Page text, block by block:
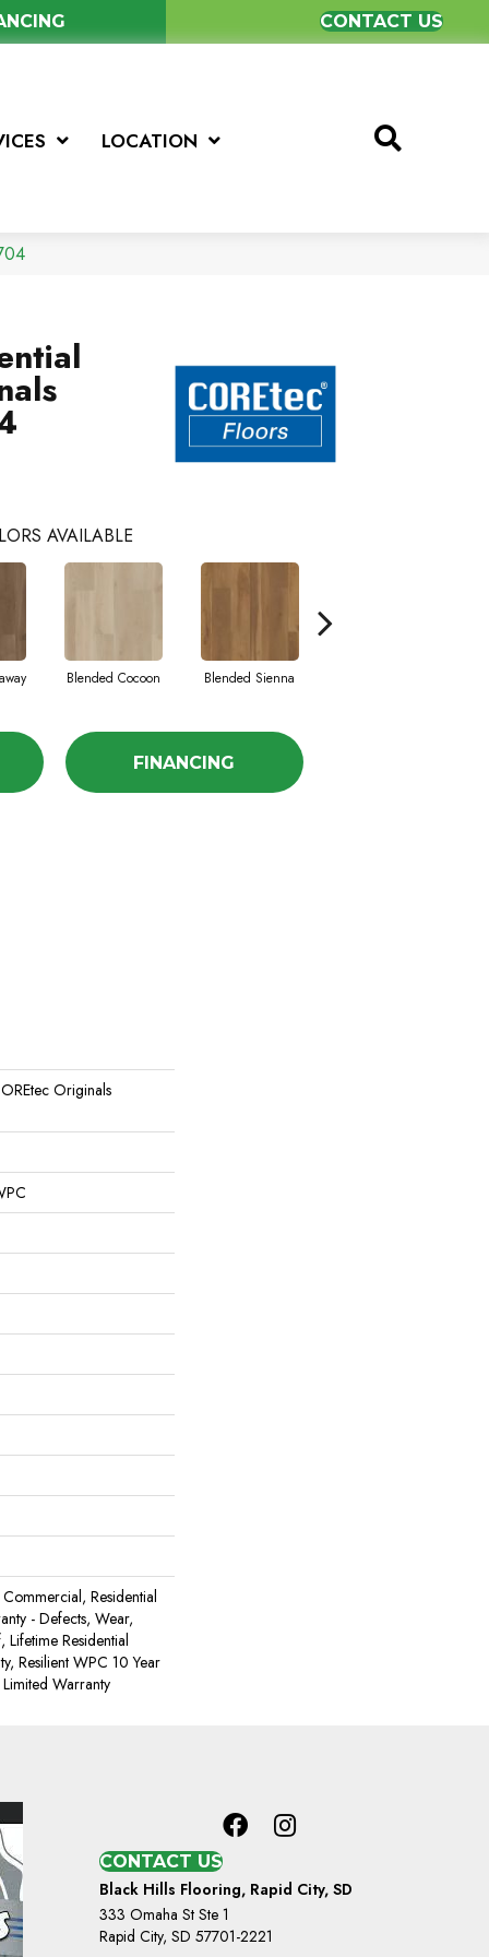
CONTACT US
LOCATION
AVAILABLE
Blended Cocoon Blended Sienna
FINANCING
Originals
Residential
- Defects, Wear,
Residential
Resilient WPC 10 Year
Warranty
CONTACT US
Black Hills Flooring, Rapid City, SD
333 Omaha St Ste 1
Rapid City, SD 57701-2221